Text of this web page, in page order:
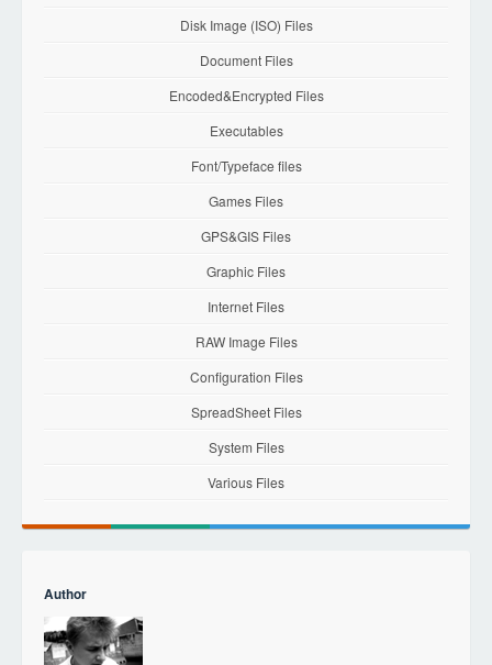
Disk Image (ISO) Files
Document Files
Encoded&Encrypted Files
Executables
Font/Typeface files
Games Files
GPS&GIS Files
Graphic Files
Internet Files
RAW Image Files
Configuration Files
SpreadSheet Files
System Files
Various Files
Author